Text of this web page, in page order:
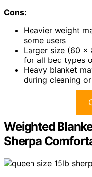
Cons:
Heavier weight
some users
Larger size (60 x
for all bed types
Heavy blanket
during cleaning
Weighted
Sherpa